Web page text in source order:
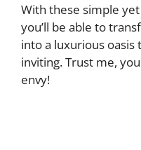
With these simple
you’ll be able to
into a luxurious oasis
inviting. Trust me,
envy!